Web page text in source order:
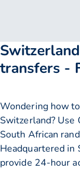
transfers -
Wondering how
Switzerland? Use
South African
Headquartered in
provide 24-hour